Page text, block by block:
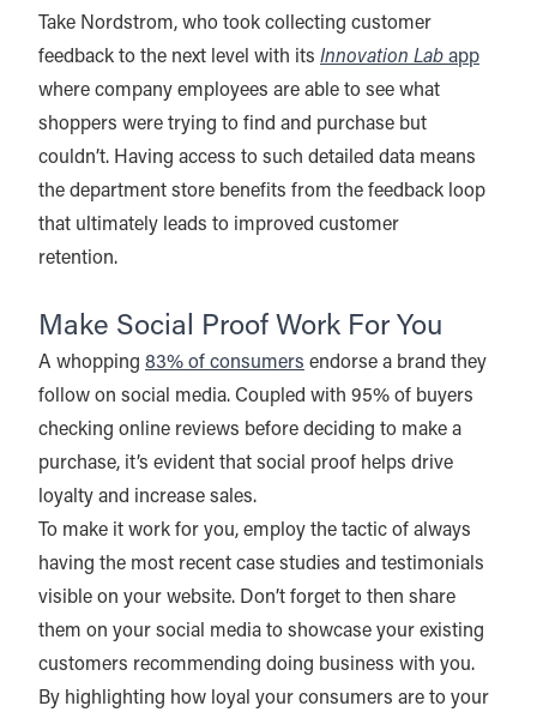
Take Nordstrom, who took collecting customer
feedback to the next level with its Innovation Lab app
where company employees are able to see what
shoppers were trying to find and purchase but
couldn’t. Having access to such detailed data means
the department store benefits from the feedback loop
that ultimately leads to improved customer
retention.
Make Social Proof Work For You
A whopping 83% of consumers endorse a brand they
follow on social media. Coupled with 95% of buyers
checking online reviews before deciding to make a
purchase, it’s evident that social proof helps drive
loyalty and increase sales.
To make it work for you, employ the tactic of always
having the most recent case studies and testimonials
visible on your website. Don’t forget to then share
them on your social media to showcase your existing
customers recommending doing business with you.
By highlighting how loyal your consumers are to your